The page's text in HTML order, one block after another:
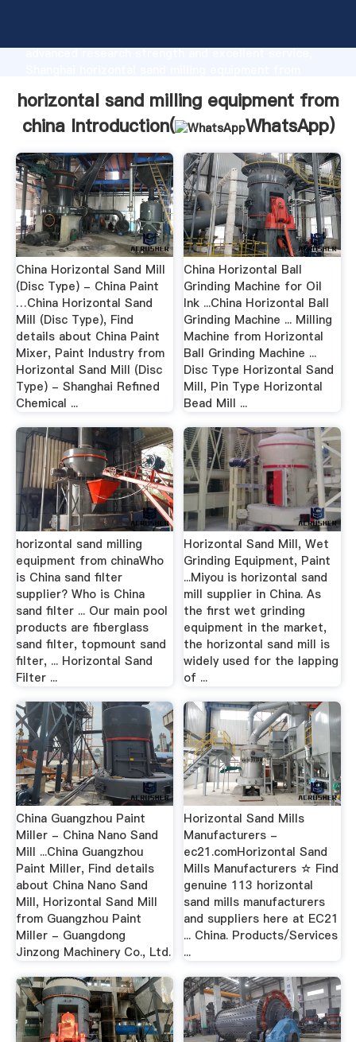
advanced research strength and excellent service,
of customers.
horizontal sand milling equipment from
china Introduction(
WhatsApp)
China Horizontal Sand Mill
(Disc Type) - China Paint
…China Horizontal Sand
Mill (Disc Type), Find
details about China Paint
Mixer, Paint Industry from
Horizontal Sand Mill (Disc
Type) - Shanghai Refined
Chemical ...
China Horizontal Ball
Grinding Machine for Oil
Ink ...China Horizontal Ball
Grinding Machine ... Milling
Machine from Horizontal
Ball Grinding Machine ...
Disc Type Horizontal Sand
Mill, Pin Type Horizontal
Bead Mill ...
horizontal sand milling
equipment from chinaWho
is China sand filter
supplier? Who is China
sand filter ... Our main pool
products are fiberglass
sand filter, topmount sand
filter, ... Horizontal Sand
Filter ...
Horizontal Sand Mill, Wet
Grinding Equipment, Paint
...Miyou is horizontal sand
mill supplier in China. As
the first wet grinding
equipment in the market,
the horizontal sand mill is
widely used for the lapping
of ...
China Guangzhou Paint
Miller - China Nano Sand
Mill ...China Guangzhou
Paint Miller, Find details
about China Nano Sand
Mill, Horizontal Sand Mill
from Guangzhou Paint
Miller - Guangdong
Jinzong Machinery Co., Ltd.
Horizontal Sand Mills
Manufacturers -
ec21.comHorizontal Sand
Mills Manufacturers ☆ Find
genuine 113 horizontal
sand mills manufacturers
and suppliers here at EC21
... China. Products/Services
...